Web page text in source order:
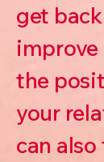
get
the
your
can also